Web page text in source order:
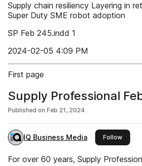
Supply chain resiliency Layering in
Super Duty SME robot adoption
SP Feb 245.indd 1
2024-02-05 4:09 PM
First page
Supply Professional
Published on Feb 21, 2024
IQ Business Media Followthis
For over 60 years, Supply